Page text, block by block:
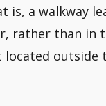
is, a walkway
rather than in
located outside